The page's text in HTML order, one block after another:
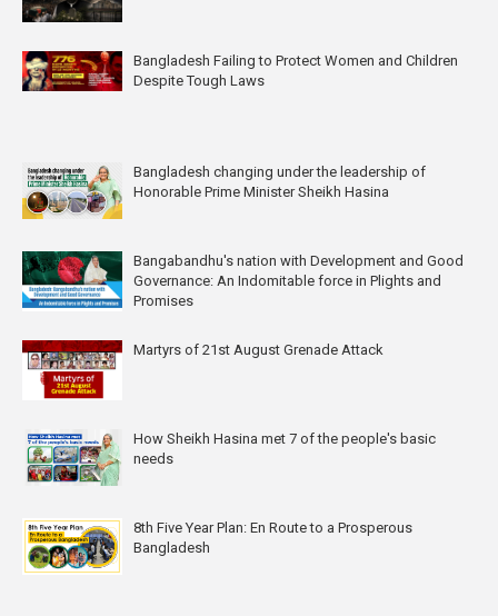
Bangladesh Failing to Protect Women and Children
Despite Tough Laws
Bangladesh changing under the leadership of
Honorable Prime Minister Sheikh Hasina
Bangabandhu's nation with Development and Good
Governance: An Indomitable force in Plights and
Promises
Martyrs of 21st August Grenade Attack
How Sheikh Hasina met 7 of the people's basic
needs
8th Five Year Plan: En Route to a Prosperous
Bangladesh